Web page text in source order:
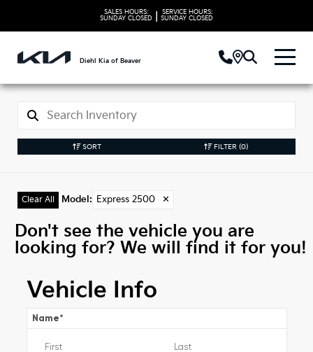
SALES HOURS:
SUNDAY CLOSED
SERVICE HOURS:
SUNDAY CLOSED
Diehl Kia of Beaver
SORT FILTER (0)
Clear All Model : Express 2500 ✕
Don't see the vehicle you are
looking for? We will find it for you!
Vehicle Info
Name*